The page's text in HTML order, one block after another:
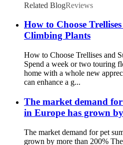
Related BlogReviews
How to Choose
Climbing Plants
How to Choose Trellises and
Spend a week or two touring
home with a whole new
can enhance a g...
The market demand
in Europe has grown
The market demand for pet
grown by more than 200%